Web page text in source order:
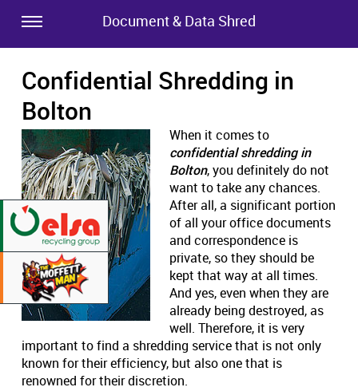
Document & Data Shred
Confidential Shredding in
Bolton
When it comes to
confidential shredding in
Bolton, you definitely do not
want to take any chances.
After all, a significant portion
of all your office documents
and correspondence is
private, so they should be
kept that way at all times.
And yes, even when they are
already being destroyed, as
well. Therefore, it is very
important to find a shredding service that is not only
known for their efficiency, but also one that is
renowned for their discretion.